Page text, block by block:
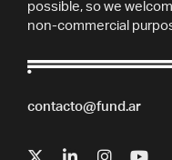
contacto@fund.ar
possible, so we
non-commercial